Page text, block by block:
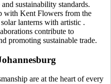
sustainability standards.
with Kent Flowers from the
lanterns with artistic .
contribute to
promoting sustainable trade.
are at the heart of every